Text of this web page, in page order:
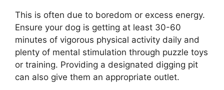
This is often due to boredom or excess energy.
Ensure your dog is getting at least 30-60
minutes of vigorous physical activity daily and
plenty of mental stimulation through puzzle toys
or training. Providing a designated digging pit
can also give them an appropriate outlet.